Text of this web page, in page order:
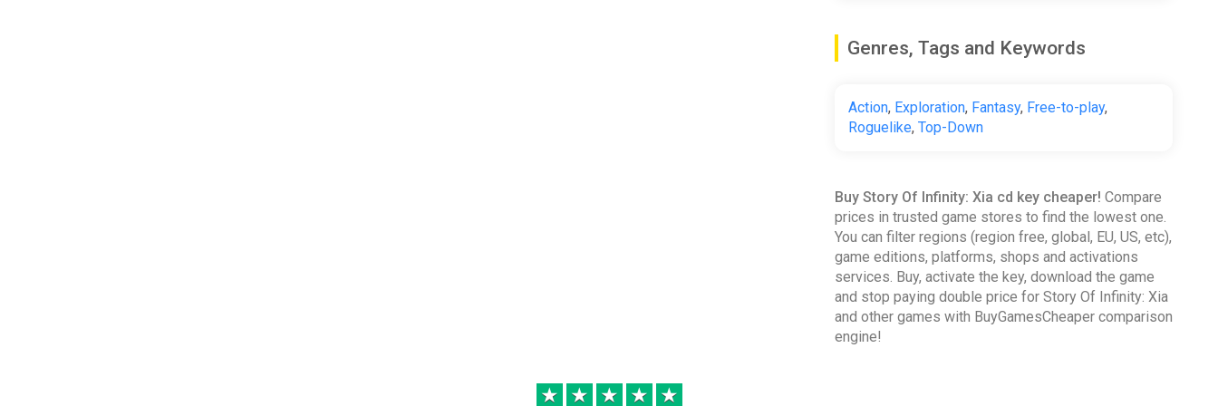
Genres, Tags and Keywords
Action, Exploration, Fantasy, Free-to-play,
Roguelike, Top-Down
Buy Story Of Infinity: Xia cd key cheaper! Compare
prices in trusted game stores to find the lowest one.
You can filter regions (region free, global, EU, US, etc),
game editions, platforms, shops and activations
services. Buy, activate the key, download the game
and stop paying double price for Story Of Infinity: Xia
and other games with BuyGamesCheaper comparison
engine!
★ ★ ★ ★ ★